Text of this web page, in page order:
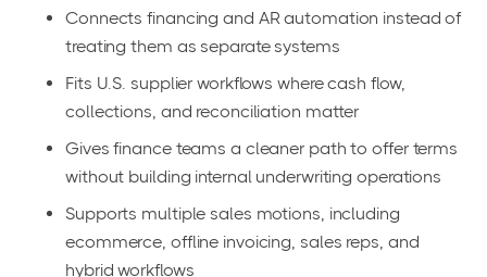
Connects financing and AR automation instead of
treating them as separate systems
Fits U.S. supplier workflows where cash flow,
collections, and reconciliation matter
Gives finance teams a cleaner path to offer terms
without building internal underwriting operations
Supports multiple sales motions, including
ecommerce, offline invoicing, sales reps, and
hybrid workflows